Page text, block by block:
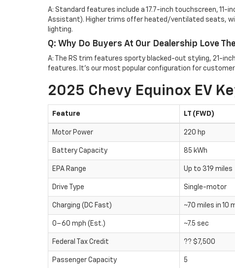
A: Standard features include a 17.7-inch touchscreen, 11-
Assistant). Higher trims offer heated/ventilated seats,
lighting.
Q: Why Do Buyers At Our Dealership Love
A: The RS trim features sporty blacked-out styling, 21-
features. It’s our most popular configuration for
2025 Chevy Equinox EV
Feature LT (FWD)
Motor Power 220 hp
Battery Capacity 85 kWh
EPA Range Up to 319 miles
Drive Type Single-motor
Charging (DC Fast) ~70 miles in 10
0–60 mph (Est.) ~7.5 sec
Federal Tax Credit ?? $7,500
Passenger Capacity 5